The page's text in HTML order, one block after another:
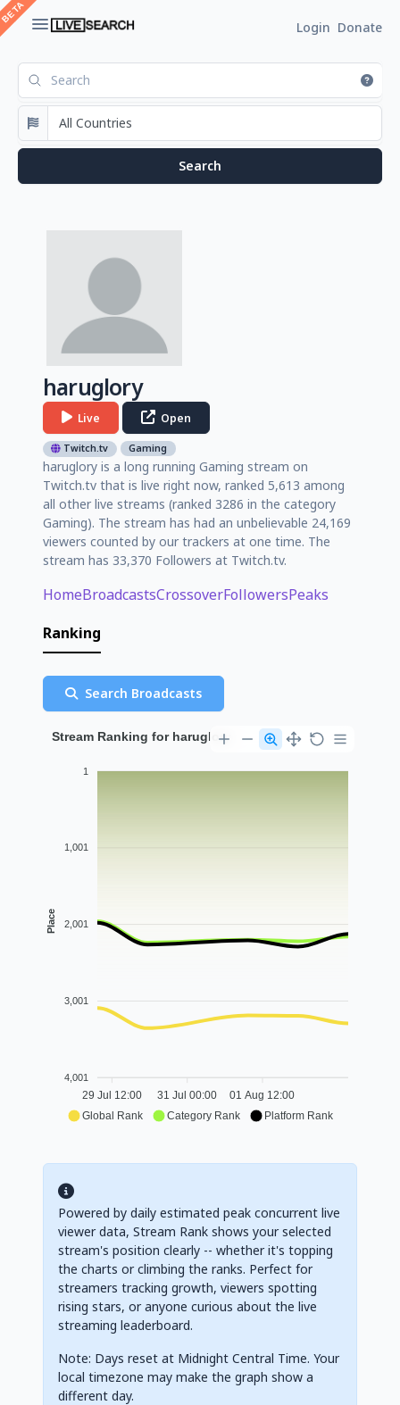
Login Donate
haruglory
Live Open
Twitch.tv Gaming
haruglory is a long running Gaming stream on
Twitch.tv that is live right now, ranked 5,613 among
all other live streams (ranked 3286 in the category
Gaming). The stream has had an unbelievable 24,169
viewers counted by our trackers at one time. The
stream has 33,370 Followers at Twitch.tv.
HomeBroadcastsCrossoverFollowersPeaks
Ranking
Search Broadcasts
Stream Ranking for haruglory
1
1,001
2,001
3,001
4,001
Place
29 Jul 12:00 31 Jul 00:00 01 Aug 12:00
Global Rank Category Rank Platform Rank
Powered by daily estimated peak concurrent live
viewer data, Stream Rank shows your selected
stream's position clearly -- whether it's topping
the charts or climbing the ranks. Perfect for
streamers tracking growth, viewers spotting
rising stars, or anyone curious about the live
streaming leaderboard.
Note: Days reset at Midnight Central Time. Your
local timezone may make the graph show a
different day.